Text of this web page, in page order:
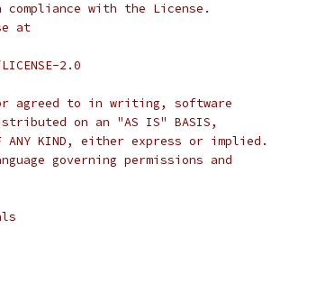
with the License.
at
2.0
agreed to in writing, software
on an "AS IS" BASIS,
OF ANY KIND, either express or implied.
governing permissions and